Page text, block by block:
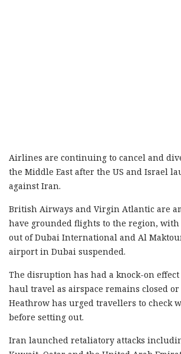
Airlines are continuing to cancel and
the Middle East after the US and Israel
against Iran.
British Airways and Virgin Atlantic are
have grounded flights to the region,
out of Dubai International and Al
airport in Dubai suspended.
The disruption has had a knock-on
haul travel as airspace remains closed
Heathrow has urged travellers to check
before setting out.
Iran launched retaliatory attacks